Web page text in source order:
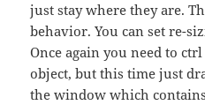
just stay where they are.
behavior. You can set re-
Once again you need to
object, but this time just
the window which